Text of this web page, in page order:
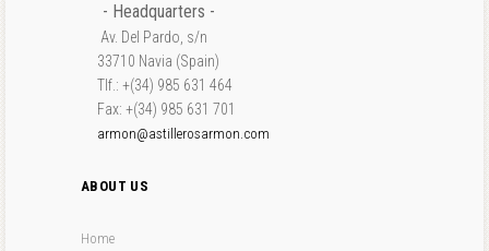
- Headquarters -
Av. Del Pardo, s/n
33710 Navia (Spain)
Tlf.: +(34) 985 631 464
Fax: +(34) 985 631 701
armon@astillerosarmon.com
ABOUT US
Home